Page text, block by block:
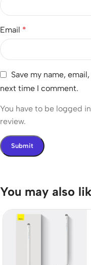
Email *
Save my name,
next time I comment.
You have to be logged
review.
You may also